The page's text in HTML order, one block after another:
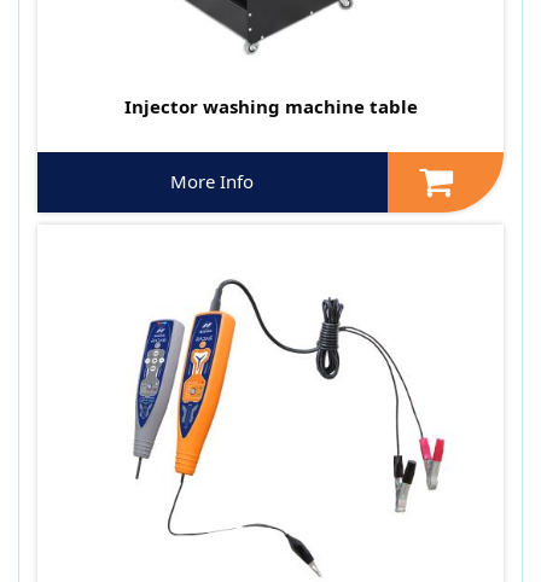
Injector washing machine table
More Info